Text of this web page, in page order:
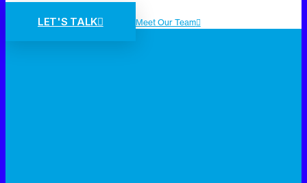
LET'S TALK Meet Our Team